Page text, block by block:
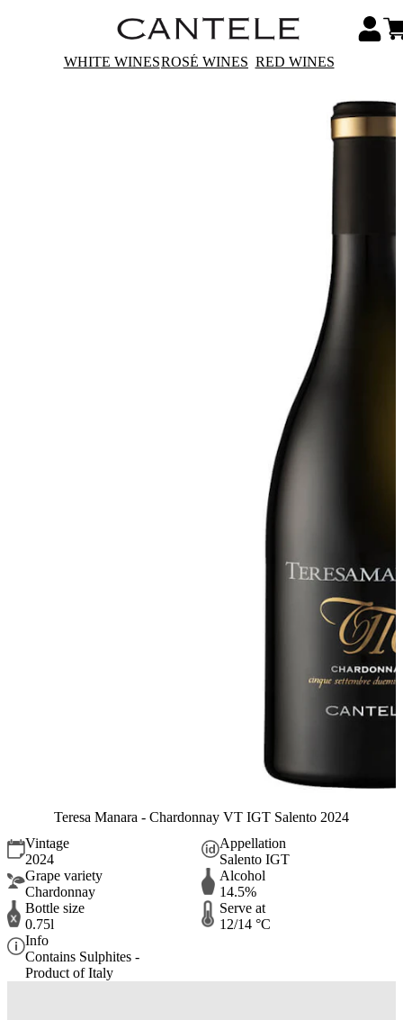
WHITE WINESROSÉ WINES RED WINES
Teresa Manara - Chardonnay VT IGT Salento 2024
Vintage
2024
Appellation
Salento IGT
Grape variety
Chardonnay
Alcohol
14.5%
Bottle size
0.75l
Serve at
12/14 °C
Info
Contains Sulphites -
Product of Italy